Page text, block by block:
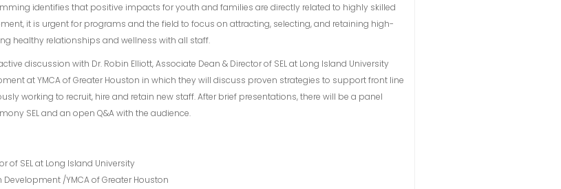
identifies that positive impacts for youth and families are directly related to highly skilled
it is urgent for programs and the field to focus on attracting, selecting, and retaining high-
healthy relationships and wellness with all staff.
discussion with Dr. Robin Elliott, Associate Dean & Director of SEL at Long Island University
at YMCA of Greater Houston in which they will discuss proven strategies to support front line
working to recruit, hire and retain new staff. After brief presentations, there will be a panel
SEL and an open Q&A with the audience.
of SEL at Long Island University
Development /YMCA of Greater Houston